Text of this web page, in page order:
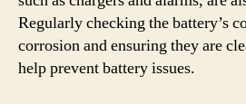
Regularly checking the battery’s
corrosion and ensuring they are
help prevent battery issues.